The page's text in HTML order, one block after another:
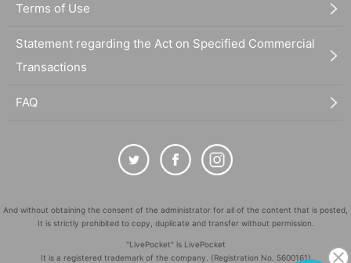
Terms of Use
Statement regarding the Act on Specified Commercial
Transactions
FAQ
And without obtaining the consent of the administrator for all of the content that is posted,
It is strictly prohibited to copy, duplicate and transfer without permission.
"LivePocket" is LivePocket
It is a registered trademark of the company. (Registration No. 5600161)